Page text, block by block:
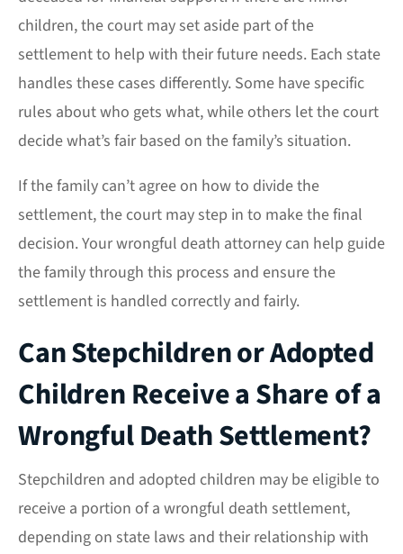
children, the court may set aside part of the
settlement to help with their future needs. Each state
handles these cases differently. Some have specific
rules about who gets what, while others let the court
decide what’s fair based on the family’s situation.
If the family can’t agree on how to divide the
settlement, the court may step in to make the final
decision. Your wrongful death attorney can help guide
the family through this process and ensure the
settlement is handled correctly and fairly.
Can Stepchildren or Adopted
Children Receive a Share of a
Wrongful Death Settlement?
Stepchildren and adopted children may be eligible to
receive a portion of a wrongful death settlement,
depending on state laws and their relationship with